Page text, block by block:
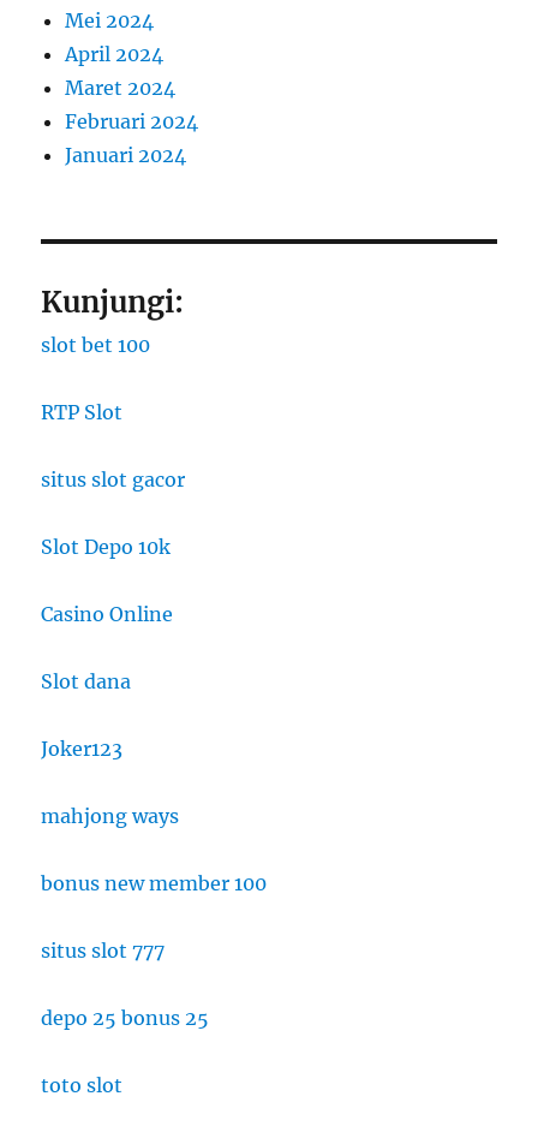
Mei 2024
April 2024
Maret 2024
Februari 2024
Januari 2024
Kunjungi:
slot bet 100
RTP Slot
situs slot gacor
Slot Depo 10k
Casino Online
Slot dana
Joker123
mahjong ways
bonus new member 100
situs slot 777
depo 25 bonus 25
toto slot